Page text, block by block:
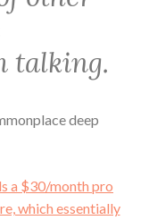
talking.
deep
a $30/month pro
which essentially